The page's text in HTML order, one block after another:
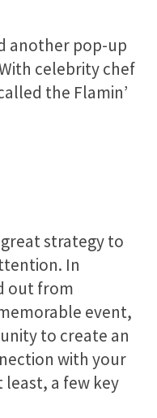
another pop-up
celebrity chef
the Flamin’
strategy to
In
out from
event,
to create an
with your
a few key